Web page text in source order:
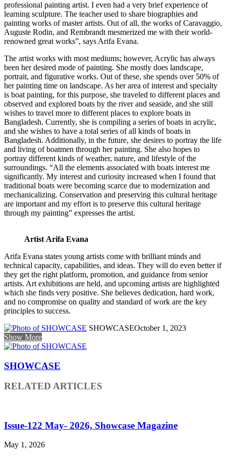
professional painting artist. I even had a very brief experience of
learning sculpture. The teacher used to share biographies and
painting works of master artists. Out of all, the works of Caravaggio,
Auguste Rodin, and Rembrandt mesmerized me with their world-
renowned great works”, says Arifa Evana.
The artist works with most mediums; however, Acrylic has always
been her desired mode of painting. She mostly does landscape,
portrait, and figurative works. Out of these, she spends over 50% of
her painting time on landscape. As her area of interest and specialty
is boat painting, for this purpose, she traveled to different places and
observed and explored boats by the river and seaside, and she still
wishes to travel more to different places to explore boats in
Bangladesh. Currently, she is compiling a series of boats in acrylic,
and she wishes to have a total series of all kinds of boats in
Bangladesh. Additionally, in the future, she desires to portray the life
and living of boatmen through her painting. She also hopes to
portray different kinds of weather, nature, and lifestyle of the
surroundings. “All the elements associated with boats interest me
significantly. My interest and curiosity increased when I found that
traditional boats were becoming scarce due to modernization and
mechanicalizing. Conservation and preserving this cultural heritage
are important and my effort is to preserve this cultural heritage
through my painting” expresses the artist.
Artist Arifa Evana
Arifa Evana states young artists come with brilliant minds and
technical capacity, capabilities, and ideas. They will do even better if
they get the right platform, promotion, and guidance from senior
artists. Art exhibitions are held, and upcoming artists are highlighted
which she finds very positive. She believes dedication, hard work,
and no compromise on quality and standard of work are the key
principles to success.
SHOWCASEOctober 1, 2023
Show More
SHOWCASE
RELATED ARTICLES
Issue-122 May- 2026, Showcase Magazine
May 1, 2026